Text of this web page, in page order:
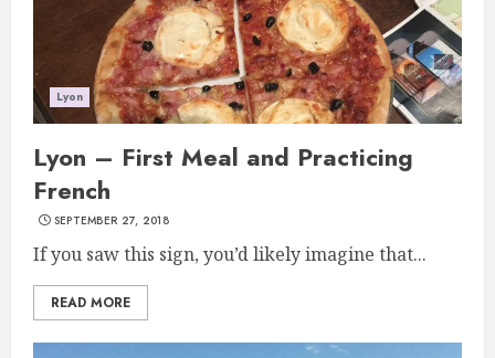
Lyon
Lyon – First Meal and Practicing
French
SEPTEMBER 27, 2018
If you saw this sign, you’d likely imagine that...
READ MORE